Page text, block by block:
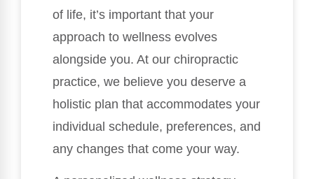
of life, it’s important that your
approach to wellness evolves
alongside you. At our chiropractic
practice, we believe you deserve a
holistic plan that accommodates your
individual schedule, preferences, and
any changes that come your way.